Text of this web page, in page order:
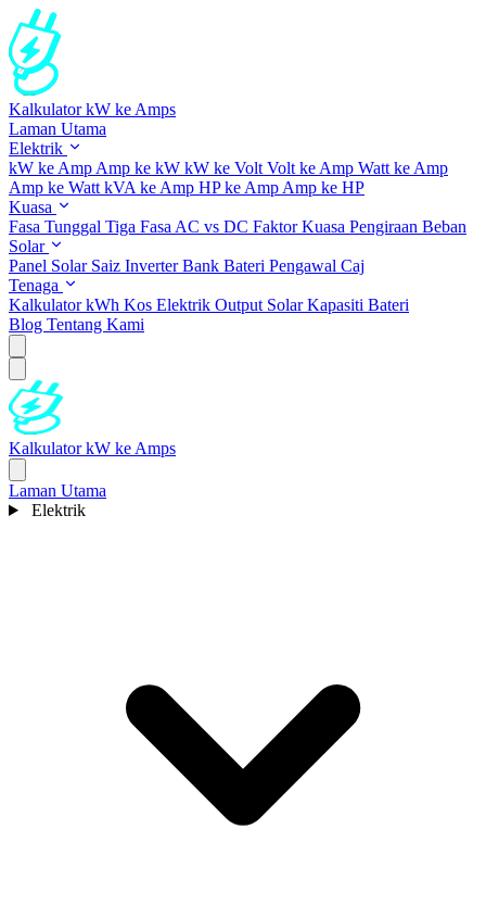
Kalkulator kW ke Amps
Laman Utama
Elektrik
kW ke Amp Amp ke kW kW ke Volt Volt ke Amp Watt ke Amp
Amp ke Watt kVA ke Amp HP ke Amp Amp ke HP
Kuasa
Fasa Tunggal Tiga Fasa AC vs DC Faktor Kuasa Pengiraan Beban
Solar
Panel Solar Saiz InverterBank Bateri Pengawal Caj
Tenaga
Kalkulator kWh Kos Elektrik Output SolarKapasiti Bateri
Blog Tentang Kami
Kalkulator kW ke Amps
Laman Utama
Elektrik